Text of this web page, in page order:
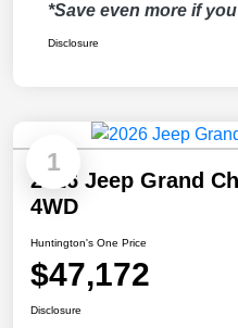
*Save even more if
Disclosure
1
2026 Jeep Grand
4WD
Huntington's One Price
$47,172
Disclosure